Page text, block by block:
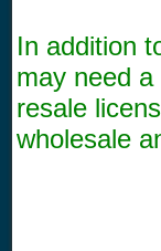
In addition
may need
resale
wholesale